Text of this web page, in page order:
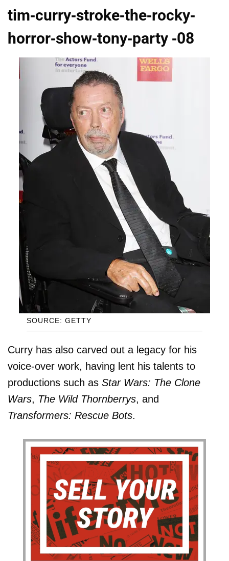
tim-curry-stroke-the-rocky-
horror-show-tony-party -08
SOURCE: GETTY
Curry has also carved out a legacy for his
voice-over work, having lent his talents to
productions such as Star Wars: The Clone
Wars, The Wild Thornberrys, and
Transformers: Rescue Bots.